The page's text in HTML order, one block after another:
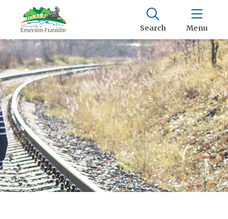
Search Menu